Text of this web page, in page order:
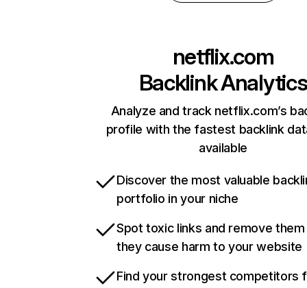
netflix.com
Backlink Analytics
Analyze and track netflix.com’s
profile with the fastest backlink
available
Discover the most valuable
portfolio in your niche
Spot toxic links and remove
they cause harm to your website
Find your strongest competitors